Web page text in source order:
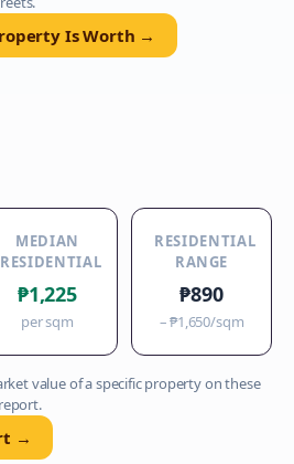
Is Worth →
MEDIAN
RESIDENTIAL
₱1,225
per sqm
RESIDENTIAL
RANGE
₱890
–₱1,650/sqm
value of a specific property on these
→